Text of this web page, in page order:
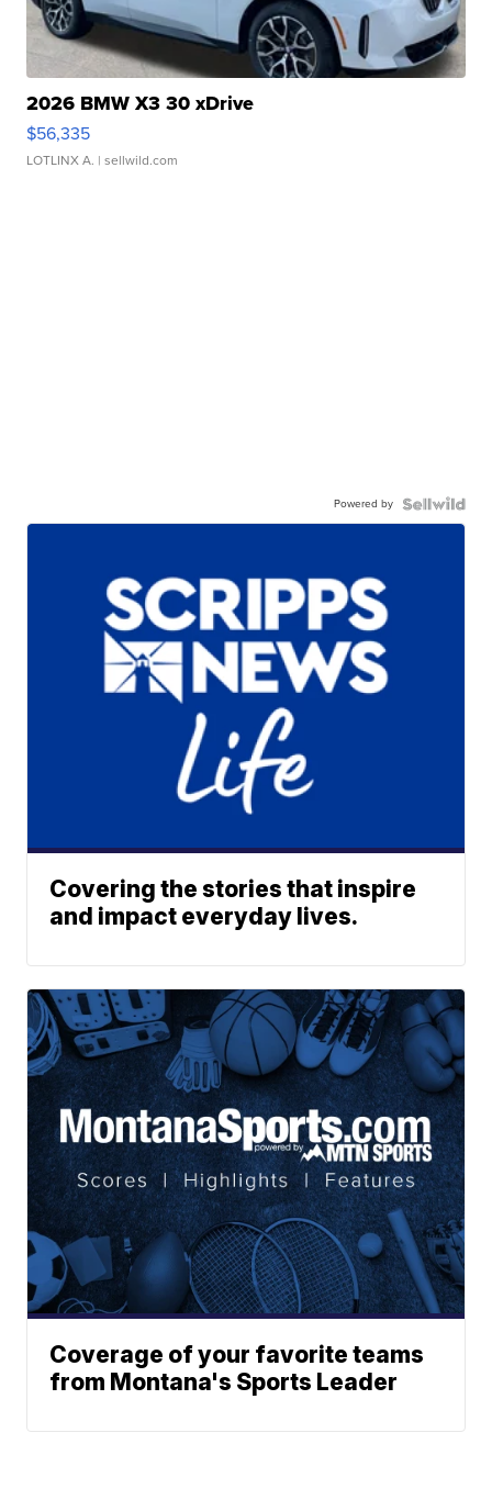
2026 BMW X3 30 xDrive
$56,335
LOTLINX A. | sellwild.com
Powered by
Covering the stories that inspire
and impact everyday lives.
Coverage of your favorite teams
from Montana's Sports Leader